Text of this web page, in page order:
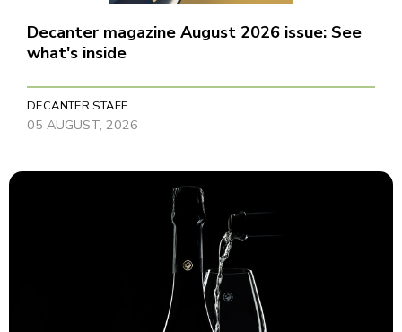
Decanter magazine August 2026 issue: See
what's inside
DECANTER STAFF
05 AUGUST, 2026